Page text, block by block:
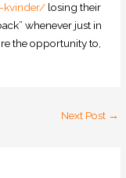
kvinder/ losing their
whenever just in
the opportunity to,
Next Post →